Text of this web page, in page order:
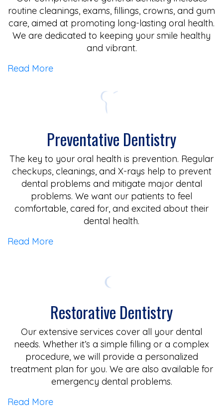
routine cleanings, exams, fillings, crowns, and gum
care, aimed at promoting long-lasting oral health.
We are dedicated to keeping your smile healthy
and vibrant.
Read More
Preventative Dentistry
The key to your oral health is prevention. Regular
checkups, cleanings, and X-rays help to prevent
dental problems and mitigate major dental
problems. We want our patients to feel
comfortable, cared for, and excited about their
dental health.
Read More
Restorative Dentistry
Our extensive services cover all your dental
needs. Whether it’s a simple filling or a complex
procedure, we will provide a personalized
treatment plan for you. We are also available for
emergency dental problems.
Read More